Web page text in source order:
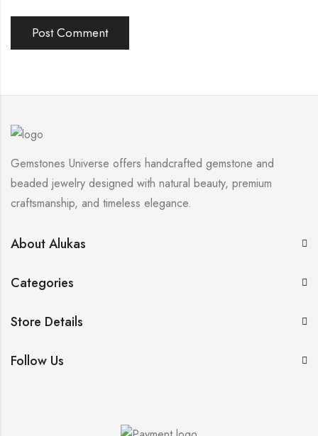
Gemstones Universe offers handcrafted gemstone and
beaded jewelry designed with natural beauty, premium
craftsmanship, and timeless elegance.
About Alukas
Categories
Store Details
Follow Us